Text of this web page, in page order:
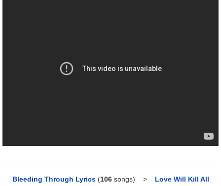
Bleeding Through Lyrics (106songs) > Love Will Kill All